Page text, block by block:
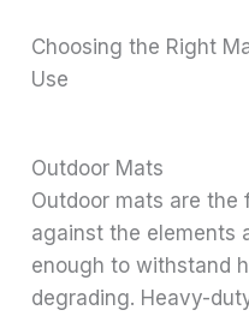
Choosing the Right
Use
Outdoor Mats
Outdoor mats are the
against the elements
enough to withstand
degrading. Heavy-